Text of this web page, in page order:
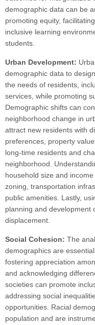
demographic data can be
promoting equity,
inclusive learning
students.
Urban Development:
demographic data to
the needs of residents,
services, while promoting
Demographic shifts can
neighborhood change in
attract new residents with
preferences, property
long-time residents and
neighborhood.
household size and
zoning, transportation
public amenities. Lastly,
planning and development
displacement.
Social Cohesion: The
demographics are
fostering appreciation
and acknowledging
societies can promote
addressing social
opportunities. Racial
population and are